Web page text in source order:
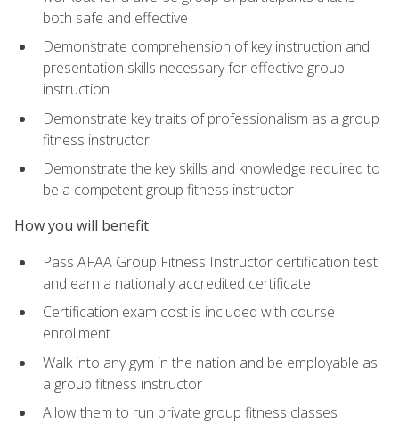
both safe and effective
Demonstrate comprehension of key instruction and
presentation skills necessary for effective group
instruction
Demonstrate key traits of professionalism as a group
fitness instructor
Demonstrate the key skills and knowledge required to
be a competent group fitness instructor
How you will benefit
Pass AFAA Group Fitness Instructor certification test
and earn a nationally accredited certificate
Certification exam cost is included with course
enrollment
Walk into any gym in the nation and be employable as
a group fitness instructor
Allow them to run private group fitness classes